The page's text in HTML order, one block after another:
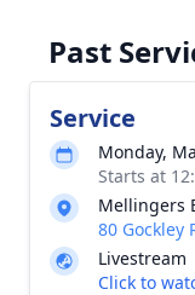
Past
Service
Monday,
Starts at
Mellingers
80 Gockley
Livestream
Click to